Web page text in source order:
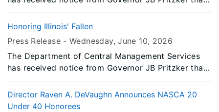
all persons or entities covered by the Illinois Flag
Display Act are to fly the flags at half-staff from
20, 2026.
Honoring Illinois' Fallen
Press Release -Wednesday, June 10, 2026
The Department of Central Management Services
has received notice from Governor JB Pritzker that
all persons or entities covered by the Illinois Flag
Display Act are to fly the flags at half-staff from
Sunrise to Sunset Friday, June 12, 2026.
Director Raven A. DeVaughn Announces NASCA 20
Under 40 Honorees